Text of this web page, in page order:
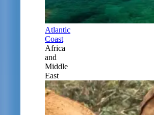
Atlantic
Coast
Africa
and
Middle
East